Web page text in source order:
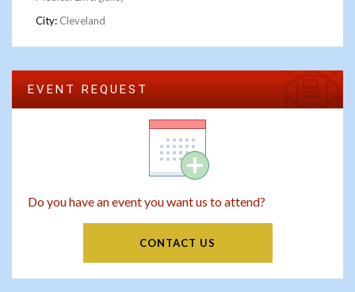
City: Cleveland
EVENT REQUEST
Do you have an event you want us to attend?
CONTACT US